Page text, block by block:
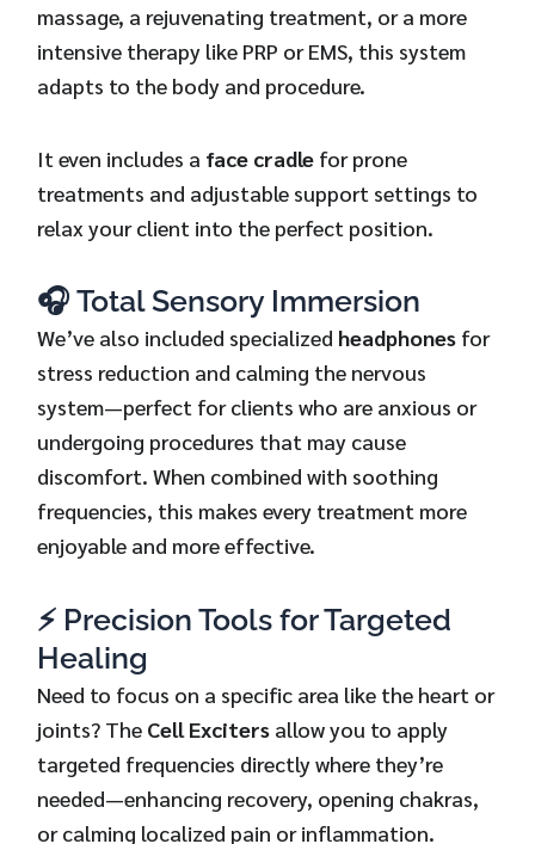
massage, a rejuvenating treatment, or a more
intensive therapy like PRP or EMS, this system
adapts to the body and procedure.
It even includes a face cradle for prone
treatments and adjustable support settings to
relax your client into the perfect position.
🎧 Total Sensory Immersion
We’ve also included specialized headphones for
stress reduction and calming the nervous
system—perfect for clients who are anxious or
undergoing procedures that may cause
discomfort. When combined with soothing
frequencies, this makes every treatment more
enjoyable and more effective.
⚡ Precision Tools for Targeted
Healing
Need to focus on a specific area like the heart or
joints? The Cell Exciters allow you to apply
targeted frequencies directly where they’re
needed—enhancing recovery, opening chakras,
or calming localized pain or inflammation.